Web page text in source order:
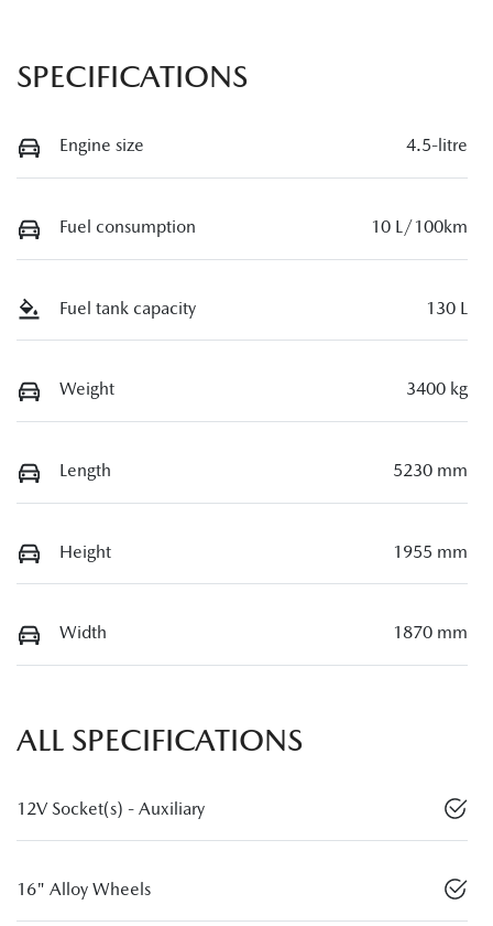
SPECIFICATIONS
Engine size 4.5-litre
Fuel consumption 10 L/100km
Fuel tank capacity 130 L
Weight 3400 kg
Length 5230 mm
Height 1955 mm
Width 1870 mm
ALL SPECIFICATIONS
12V Socket(s) - Auxiliary
16" Alloy Wheels